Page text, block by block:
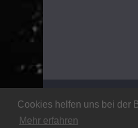
Cookies helfen uns bei der
Mehr erfahren
Copyright © 2026